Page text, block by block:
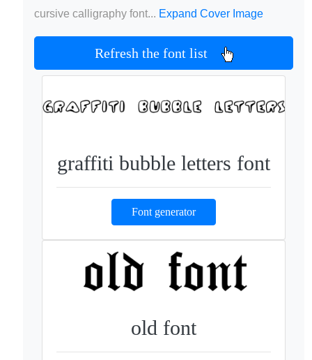
cursive calligraphy font... Expand Cover Image
Refresh the font list
graffiti bubble letters font
Font generator
old font